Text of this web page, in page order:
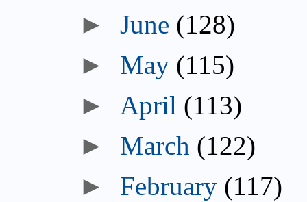
June (128)
May (115)
April (113)
March (122)
February (117)